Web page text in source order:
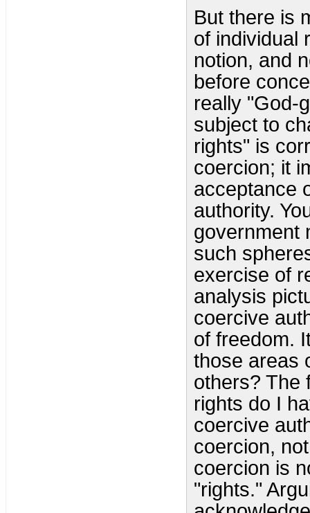
But there is
of individual
notion, and
before
really "God-
subject to
rights" is
coercion; it
acceptance
authority.
government
such
exercise of
analysis
coercive
of freedom.
those areas
others? The
rights do I
coercive
coercion,
coercion is
"rights."